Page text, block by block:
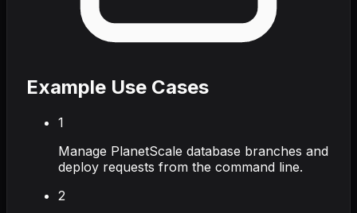
Example Use Cases
1
Manage PlanetScale database branches and
deploy requests from the command line.
2